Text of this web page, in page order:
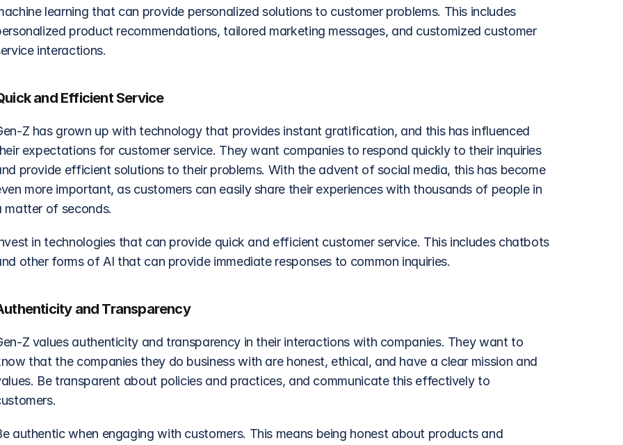
learning that can provide personalized solutions to customer problems. This includes
product recommendations, tailored marketing messages, and customized customer
interactions.
and Efficient Service
Z has grown up with technology that provides instant gratification, and this has influenced
expectations for customer service. They want companies to respond quickly to their inquiries
provide efficient solutions to their problems. With the advent of social media, this has become
more important, as customers can easily share their experiences with thousands of people in
matter of seconds.
in technologies that can provide quick and efficient customer service. This includes chatbots
other forms of AI that can provide immediate responses to common inquiries.
and Transparency
Z values authenticity and transparency in their interactions with companies. They want to
that the companies they do business with are honest, ethical, and have a clear mission and
Be transparent about policies and practices, and communicate this effectively to
authentic when engaging with customers. This means being honest about products and